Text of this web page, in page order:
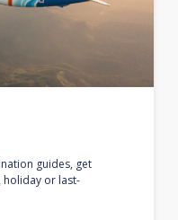
guides, get
or last-